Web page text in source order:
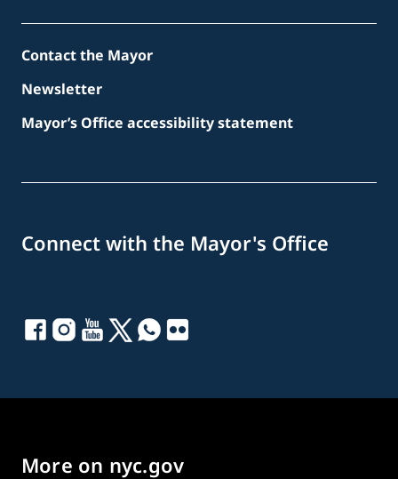
Contact the Mayor
Newsletter
Mayor’s Office accessibility statement
Connect with the Mayor's Office
More on nyc.gov